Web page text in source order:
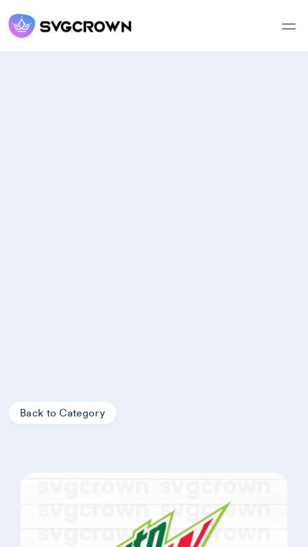
Back to Category